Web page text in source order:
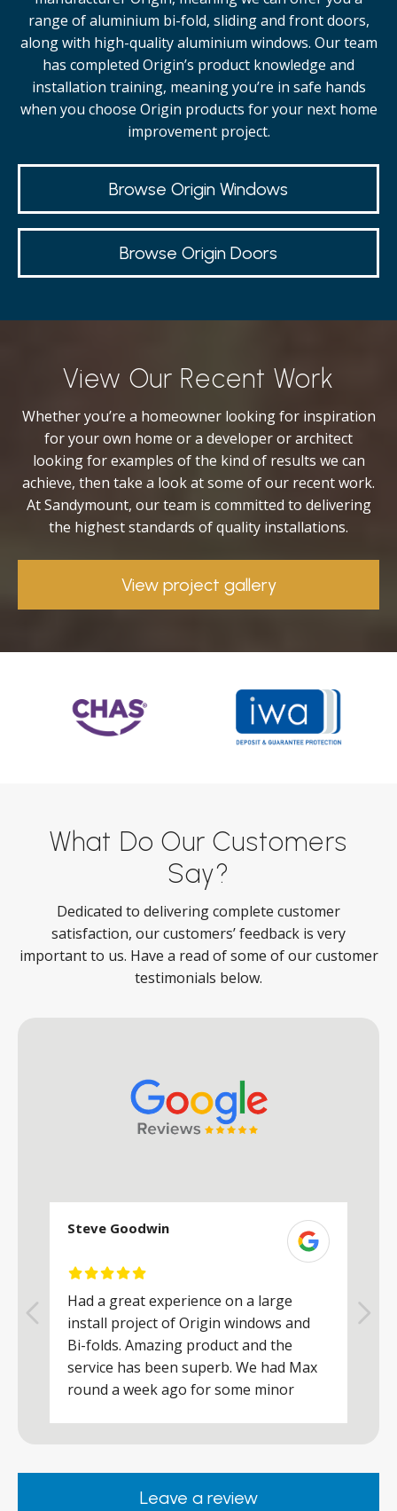
range of aluminium bi-fold, sliding and front doors,
along with high-qualityaluminium windows. Our team
has completed Origin’s product knowledge and
installation training, meaning you’re in safe hands
when you choose Origin products for your next home
improvement project.
Browse Origin Windows
Browse Origin Doors
View Our Recent Work
Whether you’re a homeowner looking for inspiration
for your own home or a developer or architect
looking for examples of the kind of results we can
achieve, then take a look at some of our recent work.
At Sandymount, our team is committed to delivering
the highest standards of quality installations.
View project gallery
What Do Our Customers
Say?
Dedicated to delivering complete customer
satisfaction, our customers’ feedback is very
important to us. Have a read of some of our customer
testimonials below.
Steve Goodwin
Had a great experience on a large
install project of Origin windows and
Bi-folds. Amazing product and the
service has been superb. We had Max
round a week ago for some minor
happy. Would definitely purchase again
from them.Leave a review